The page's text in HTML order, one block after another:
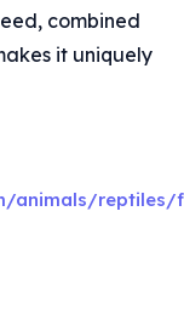
combined
it uniquely
animals/